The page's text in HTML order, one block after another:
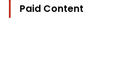
Paid Content